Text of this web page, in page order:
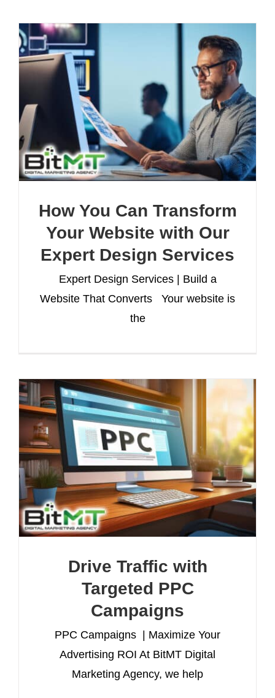
How You Can Transform
Your Website with Our
Expert Design Services
Expert Design Services | Build a
Website That Converts Your website is
the
Drive Traffic with
Targeted PPC
Campaigns
PPC Campaigns | Maximize Your
Advertising ROI At BitMT Digital
Marketing Agency, we help